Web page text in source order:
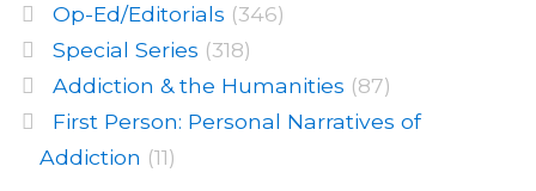
Op-Ed/Editorials (346)
Special Series (318)
Addiction & the Humanities (87)
First Person: Personal Narratives of
Addiction (11)